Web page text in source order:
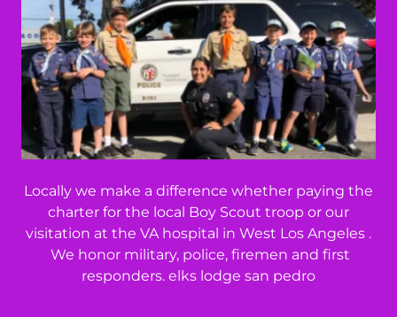
Locally we make a difference whether paying the
charter for the local Boy Scout troop or our
visitation at the VA hospital in West Los Angeles .
We honor military, police, firemen and first
responders. elks lodge san pedro